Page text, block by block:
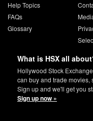
Help Topics
FAQs
Glossary
What is HSX all
Hollywood Stock
can buy and trade
Sign up and we'll get you
Sign up now »